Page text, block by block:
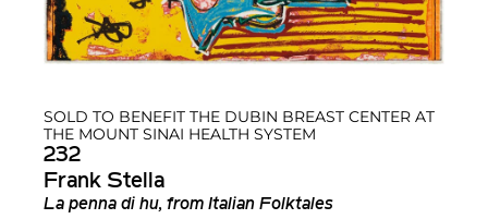
SOLD TO BENEFIT THE DUBIN BREAST CENTER AT
THE MOUNT SINAI HEALTH SYSTEM
232
Frank Stella
La penna di hu, from Italian Folktales